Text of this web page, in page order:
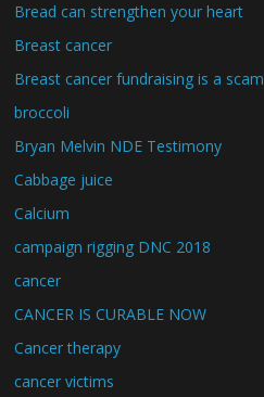
Bread can strengthen your heart
Breast cancer
Breast cancer fundraising is a scam
broccoli
Bryan Melvin NDE Testimony
Cabbage juice
Calcium
campaign rigging DNC 2018
cancer
CANCER IS CURABLE NOW
Cancer therapy
cancer victims